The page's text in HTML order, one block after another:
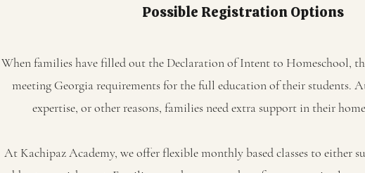
Possible Registration Options
When families have filled out the Declaration of Intent to Homeschool,
meeting Georgia requirements for the full education of their students.
expertise, or other reasons, families need extra support in their
At Kachipaz Academy, we offer flexible monthly based classes to either